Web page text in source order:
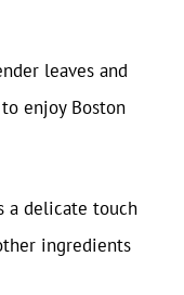
leaves and
enjoy Boston
a delicate touch
ingredients